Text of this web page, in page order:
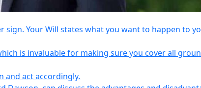
Your Will states what you want to happen to
is invaluable for making sure you cover all
and act accordingly.